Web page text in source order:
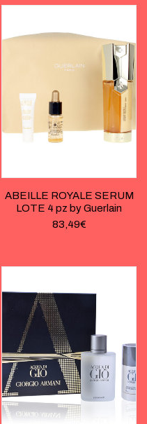
ABEILLE ROYALE SERUM
LOTE 4 pz by Guerlain
83,49€